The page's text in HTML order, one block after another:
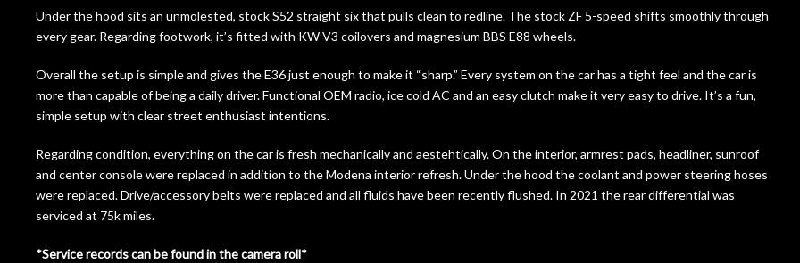
Under the hood sits an unmolested, stock S52 straight six that pulls clean to redline. The stock ZF 5-speed shifts smoothly through
every gear. Regarding footwork, it’s fitted with KW V3 coilovers and magnesium BBS E88 wheels.
Overall the setup is simple and gives the E36 just enough to make it “sharp.” Every system on the car has a tight feel and the car is
more than capable of being a daily driver. Functional OEM radio, ice cold AC and an easy clutch make it very easy to drive. It’s a fun,
simple setup with clear street enthusiast intentions.
Regarding condition, everything on the car is fresh mechanically and aestehtically. On the interior, armrest pads, headliner, sunroof
and center console were replaced in addition to the Modena interior refresh. Under the hood the coolant and power steering hoses
were replaced. Drive/accessory belts were replaced and all fluids have been recently flushed. In 2021 the rear differential was
serviced at 75k miles.
*Service records can be found in the camera roll*